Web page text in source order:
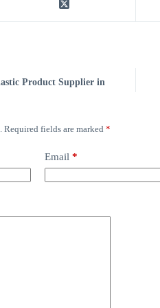
Product Supplier in
Required fields are marked *
Email *